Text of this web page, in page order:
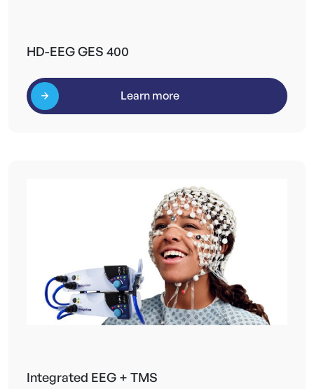
HD-EEG GES 400
Learn more
Integrated EEG + TMS